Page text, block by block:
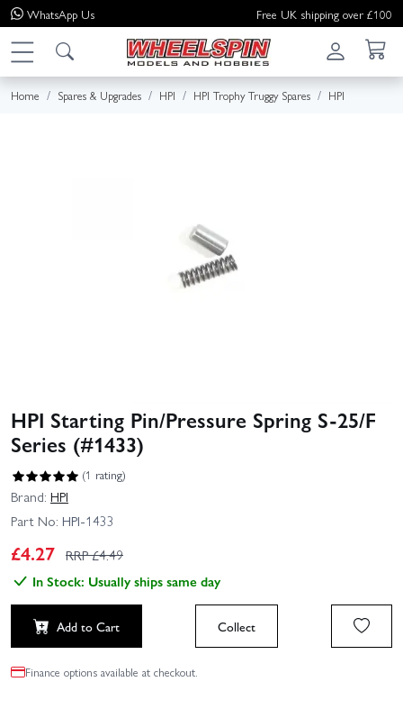
WhatsApp Us Free UK shipping over £100
Home Spares & Upgrades HPI HPI Trophy Truggy Spares HPI
HPI Starting Pin/Pressure Spring S-25/F
Series (#1433)
(1 rating)
Brand: HPI
Part No: HPI-1433
£4.27 RRP £4.49
In Stock: Usually ships same day
Add to Cart Collect
Finance options available at checkout.